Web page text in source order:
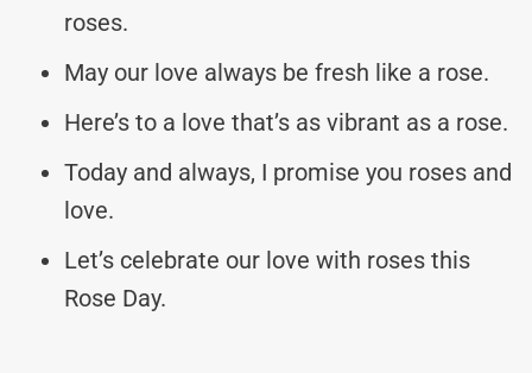
roses.
May our love always be fresh like a rose.
Here’s to a love that’s as vibrant as a rose.
Today and always, I promise you roses and
love.
Let’s celebrate our love with roses this
Rose Day.